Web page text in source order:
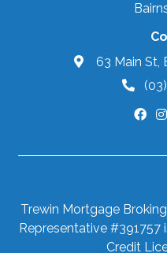
63 Main St,
Trewin Mortgage
Representative #391757
Credit